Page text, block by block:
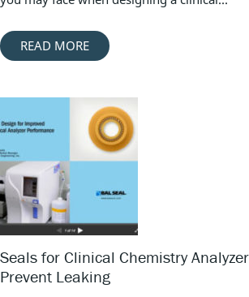
READ MORE
Seals for Clinical Chemistry
Prevent Leaking